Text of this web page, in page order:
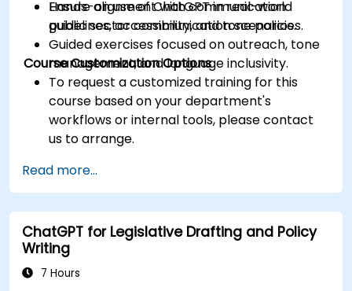
Ensure alignment with communication
guidelines, accessibility, and tone policies.
Hands-on use of ChatGPT in real-world
public sector communication scenarios.
Guided exercises focused on outreach, tone
management, and language inclusivity.
Course Customization Options
To request a customized training for this
course based on your department's
workflows or internal tools, please contact
us to arrange.
Read more...
ChatGPT for Legislative Drafting and Policy
Writing
7 Hours